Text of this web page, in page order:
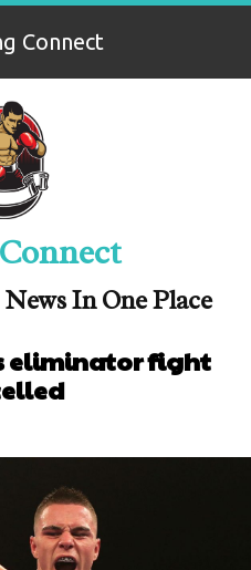
Connect
In One Place
eliminator fight